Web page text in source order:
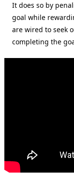
It does so by
goal while
are wired to seek
completing the